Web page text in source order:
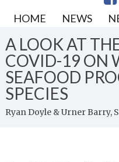
HOME NEWS
A LOOK AT
COVID-19 ON
SEAFOOD
SPECIES
Ryan Doyle & Urner Barry,